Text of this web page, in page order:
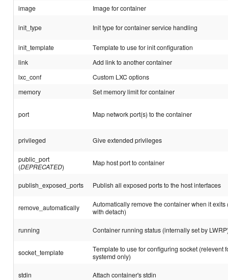
image
Image for container
init_type Init type for container service handling
init_template
Template to use for init configuration
link
Add link to another container
lxc_conf
Custom LXC options
memory
Set memory limit for container
port Map network port(s) to the container
privileged Give extended privileges
public_port
(DEPRECATED) Map host port to container
publish_exposed_ports Publish all exposed ports to the host interfaces
remove_automatically
Automatically remove the container when it
with detach)
running Container running status (internally set by
socket_template
Template to use for configuring socket (relevent
systemd only)
stdin Attach container's stdin